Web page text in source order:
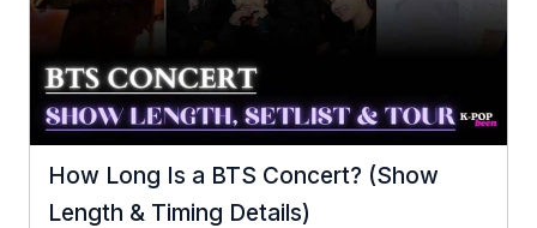
How Long Is a BTS Concert? (Show
Length & Timing Details)